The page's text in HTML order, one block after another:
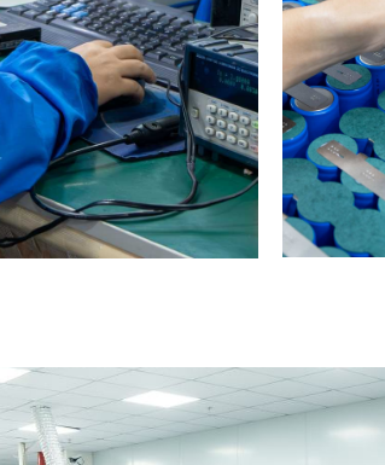
0
2
3